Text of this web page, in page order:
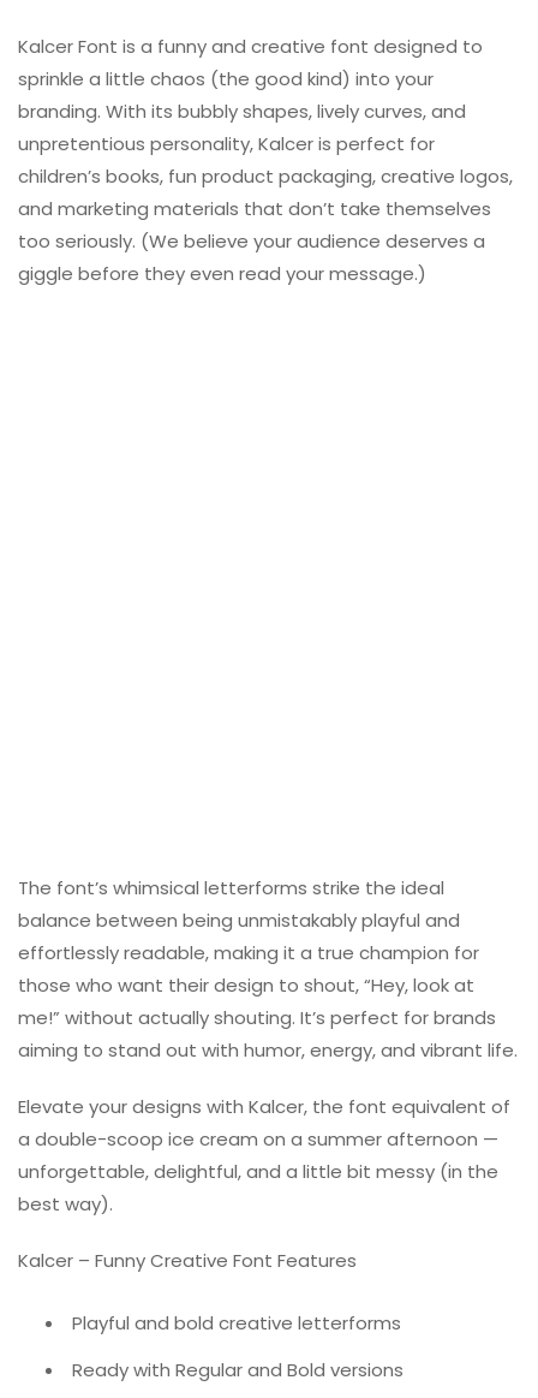
Kalcer Font is a funny and creative font designed to
sprinkle a little chaos (the good kind) into your
branding. With its bubbly shapes, lively curves, and
unpretentious personality, Kalcer is perfect for
children’s books, fun product packaging, creative logos,
and marketing materials that don’t take themselves
too seriously. (We believe your audience deserves a
giggle before they even read your message.)
The font’s whimsical letterforms strike the ideal
balance between being unmistakably playful and
effortlessly readable, making it a true champion for
those who want their design to shout, “Hey, look at
me!” without actually shouting. It’s perfect for brands
aiming to stand out with humor, energy, and vibrant life.
Elevate your designs with Kalcer, the font equivalent of
a double-scoop ice cream on a summer afternoon —
unforgettable, delightful, and a little bit messy (in the
best way).
Kalcer – Funny Creative Font Features
Playful and bold creative letterforms
Ready with Regular and Bold versions